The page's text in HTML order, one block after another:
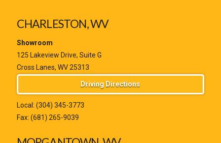
CHARLESTON, WV
Showroom
125 Lakeview Drive, Suite G
Cross Lanes, WV 25313
Driving Directions
Local: (304) 345-3773
Fax: (681) 265-9039